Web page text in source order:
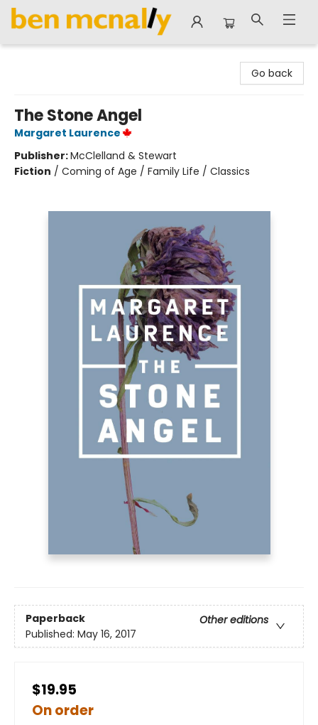
Go back
The Stone Angel
Margaret Laurence
Publisher:McClelland & Stewart
Fiction / Coming of Age / Family Life / Classics
Paperback
Other editions
Published: May 16, 2017
$19.95
On order